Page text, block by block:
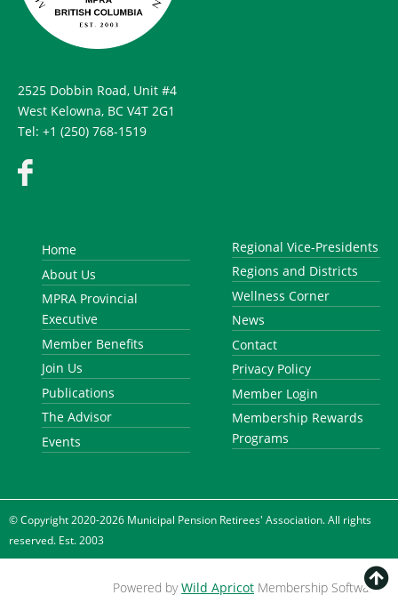

2525 Dobbin Road, Unit #4
West Kelowna, BC V4T 2G1
Tel: +1 (250) 768-1519
Home
About Us
MPRA Provincial
Executive
Member Benefits
Join Us
Publications
The Advisor
Events
Regional Vice-Presidents
Regions and Districts
Wellness Corner
News
Contact
Privacy Policy
Member Login
Membership Rewards
Programs
© Copyright 2020-2026 Municipal Pension Retirees' Association. All rights
reserved. Est. 2003
Powered byWild Apricot Membership Software